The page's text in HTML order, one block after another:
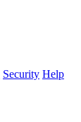
Security Help